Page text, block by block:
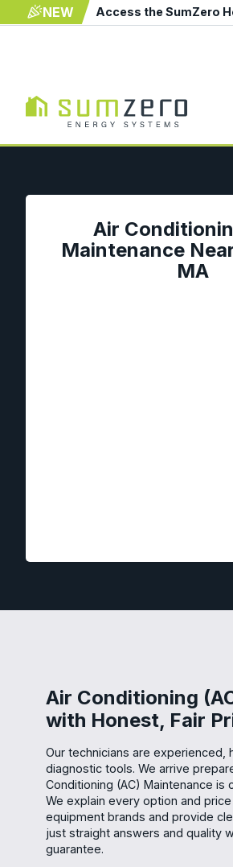
NEW Access the SumZero
Air
Maintenance
MA
Air Conditioning
with Honest, Fair
Our technicians are experienced,
diagnostic tools. We arrive
Conditioning (AC) Maintenance
We explain every option and
equipment brands and provide
just straight answers and quality
guarantee.